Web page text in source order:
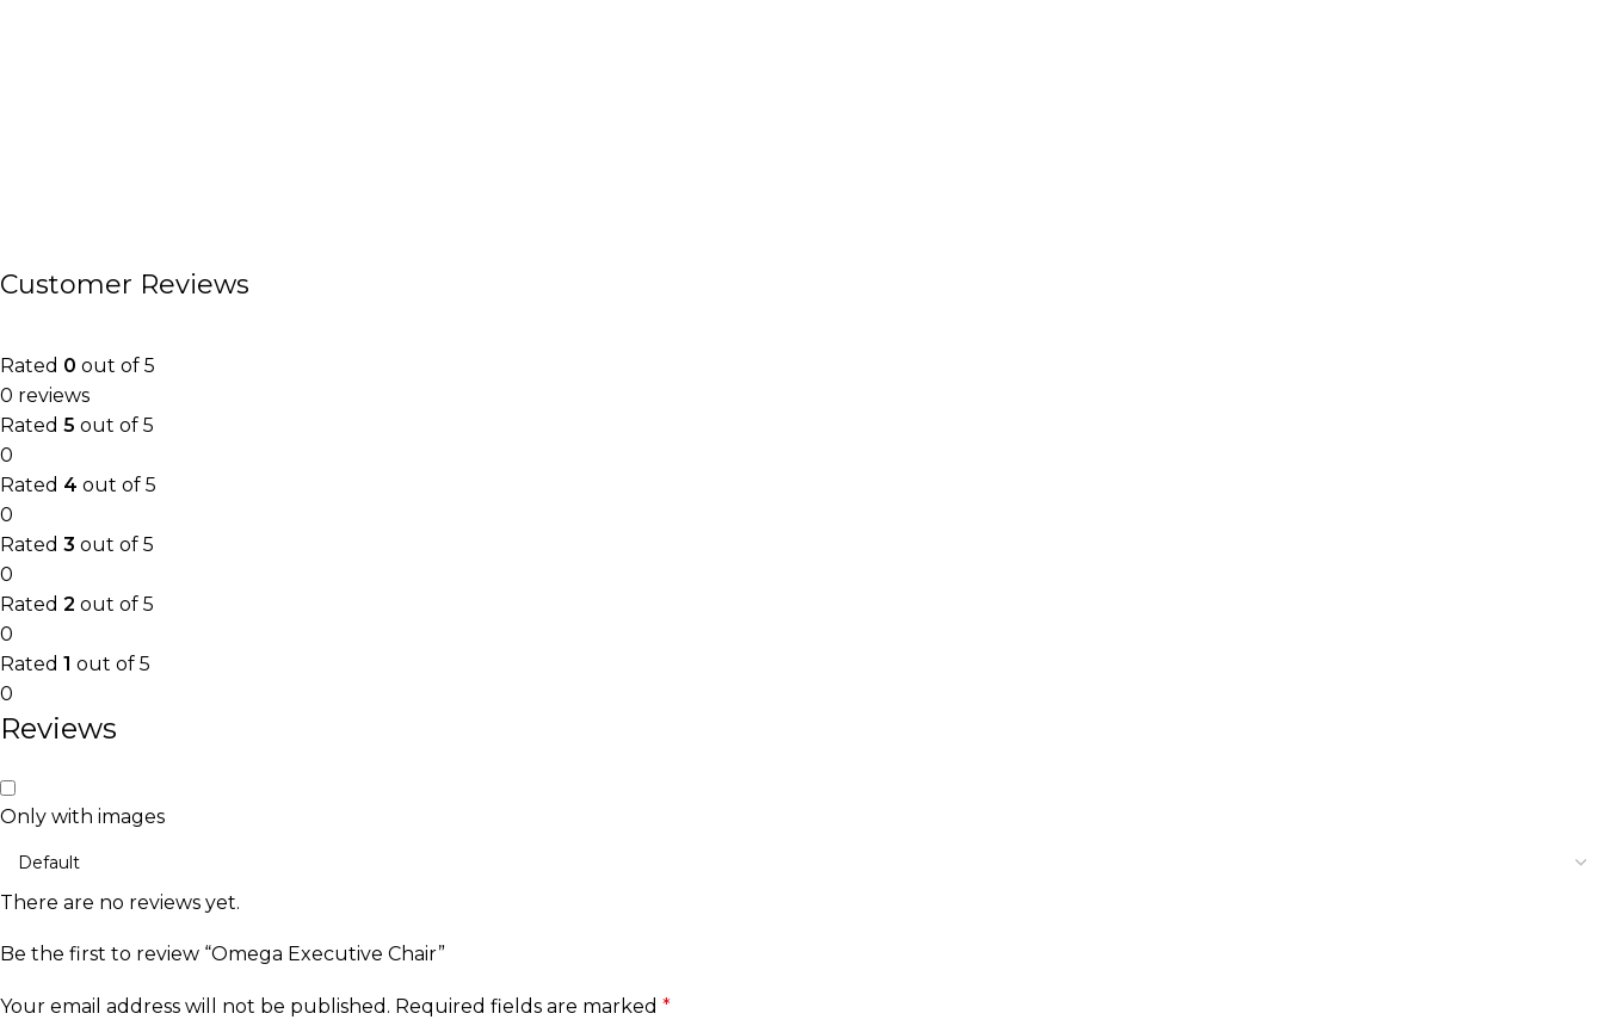
Customer Reviews
Rated 0 out of 5
0 reviews
Rated 5 out of 5
0
Rated 4 out of 5
0
Rated 3 out of 5
0
Rated 2 out of 5
0
Rated 1 out of 5
0
Reviews
Only with images
There are no reviews yet.
Be the first to review “Omega Executive Chair”
Your email address will not be published. Required fields are marked *